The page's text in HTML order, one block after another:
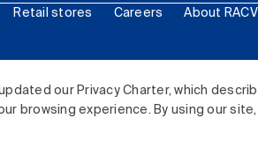
our Privacy Charter, which
browsing experience. By using our
Retail stores Careers About RACV